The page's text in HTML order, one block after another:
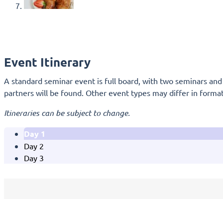
Event Itinerary
A standard seminar event is full board, with two seminars
partners will be found. Other event types may differ in
Itineraries can be subject to change.
Day 1
Day 2
Day 3